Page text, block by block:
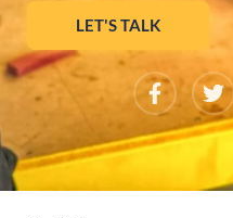
LET'S TALK
F
a
c
e
T
w
i
t
e